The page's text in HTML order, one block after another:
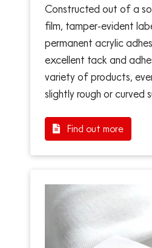
Constructed out of a
film, tamper-evident
permanent acrylic
excellent tack and
variety of products,
slightly rough or curved
Find out more